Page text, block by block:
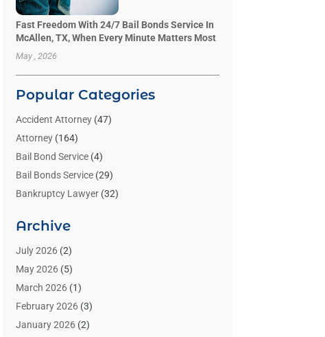
Fast Freedom With 24/7 Bail Bonds Service In
McAllen, TX, When Every Minute Matters Most
May , 2026
Popular Categories
Accident Attorney(47)
Attorney(164)
Bail Bond Service(4)
Bail Bonds Service(29)
Bankruptcy Lawyer(32)
Benzene Lawyers
Bonds(3)
Child Custody
Criminal Lawyer
Divorce Attorney(26)
Estate Planning Attorney
Archive
July 2026(2)
May 2026(5)
March 2026(1)
February 2026(3)
January 2026(2)